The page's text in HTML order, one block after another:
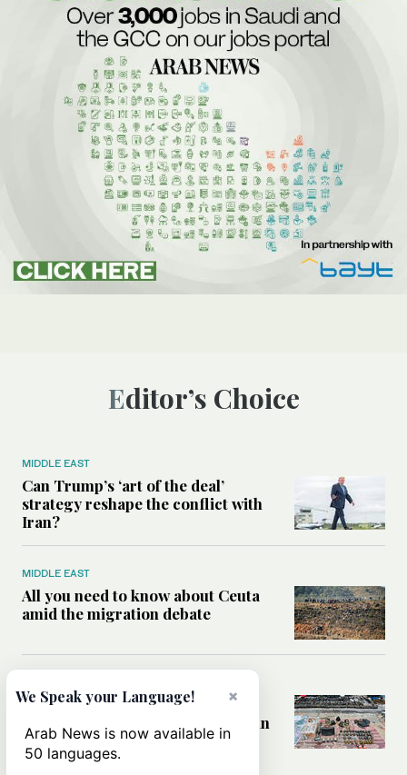
Editor’s Choice
MIDDLE EAST
Can Trump’s ‘art of the deal’
strategy reshape the conflict with
Iran?
MIDDLE EAST
All you need to know about Ceuta
amid the migration debate
Analysis: How does Hamas’
declaration change the equation in
Gaza?
×
We Speak your Language!
Arab News is now available in
50 languages.